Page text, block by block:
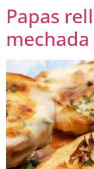
Papas
mechada